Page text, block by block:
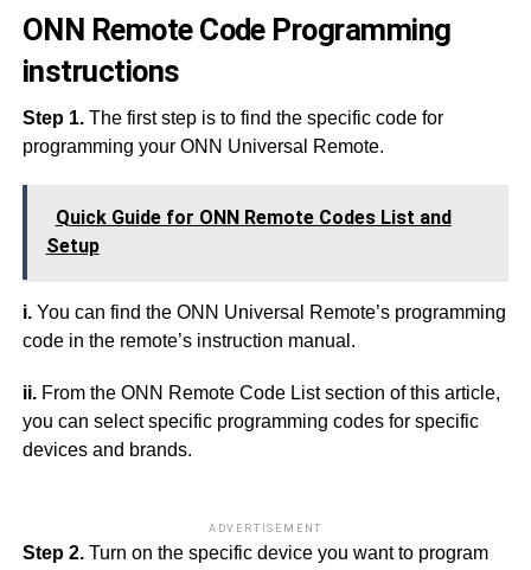
ONN Remote Code Programming
instructions
Step 1. The first step is to find the specific code for
programming your ONN Universal Remote.
Quick Guide for ONN Remote Codes List and
Setup
i. You can find the ONN Universal Remote’s programming
code in the remote’s instruction manual.
ii.From the ONN Remote Code List section of this article,
you can select specific programming codes for specific
devices and brands.
ADVERTISEMENT
Step 2. Turn on the specific device you want to program